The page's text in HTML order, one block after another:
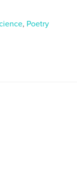
, Poetry